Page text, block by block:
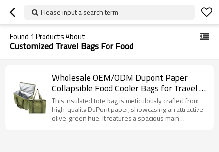
Please input a search term
Found 1 Products About
Customized Travel Bags For Food
Wholesale OEM/ODM Dupont Paper
Collapsible Food Cooler Bags for Travel -
Tailored Solutions for Brands &
Distributors in North America and Europe
This insulated tote bag is meticulously crafted from
high-quality DuPont paper, showcasing an attractive
olive-green hue. It features a spacious main